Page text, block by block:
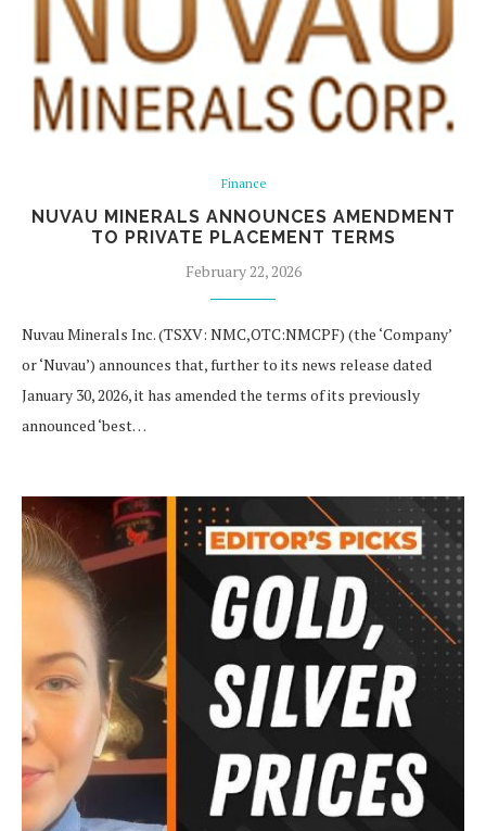
Finance
NUVAU MINERALS ANNOUNCES AMENDMENT
TO PRIVATE PLACEMENT TERMS
February 22, 2026
Nuvau Minerals Inc. (TSXV: NMC,OTC:NMCPF) (the ‘Company’
or ‘Nuvau’) announces that, further to its news release dated
January 30, 2026, it has amended the terms of its previously
announced ‘best…